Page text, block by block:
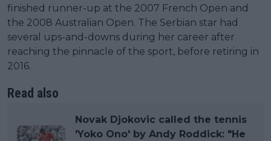
finished runner-up at the 2007 French Open and
the 2008 Australian Open. The Serbian star had
several ups-and-downs during her career after
reaching the pinnacle of the sport, before retiring in
2016.
Read also
Novak Djokovic called the tennis
'Yoko Ono' by Andy Roddick: "He